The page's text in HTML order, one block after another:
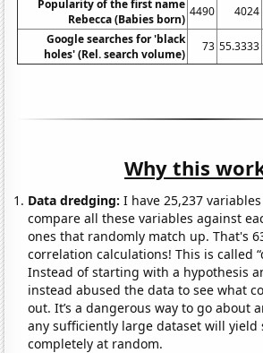
Popularity of the first name
Rebecca (Babies born)
4490 4024
Google searches for 'black
holes' (Rel. search volume)
73 55.3333
Why this
Data dredging: I have 25,237
compare all these variables against
ones that randomly match up. That's
correlation calculations! This is called
Instead of starting with a hypothesis
instead abused the data to see what
out. It’s a dangerous way to go about
any sufficiently large dataset will yield
completely at random.